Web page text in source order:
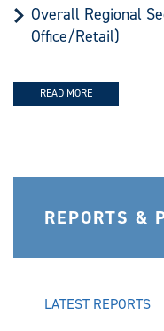
Overall Regional
Office/Retail)
READ MORE
REPORTS &
LATEST REPORTS